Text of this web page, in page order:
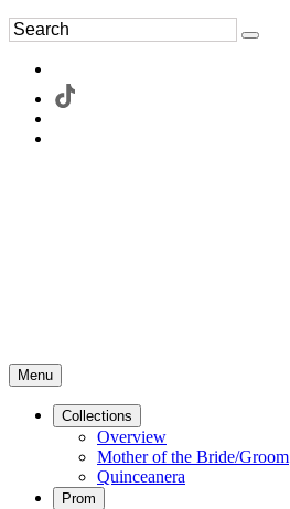
Menu
Collections
Overview
Mother of the Bride/Groom
Quinceanera
Prom